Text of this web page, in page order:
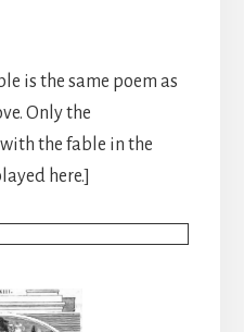
is the same poem as
Only the
the fable in the
here.]